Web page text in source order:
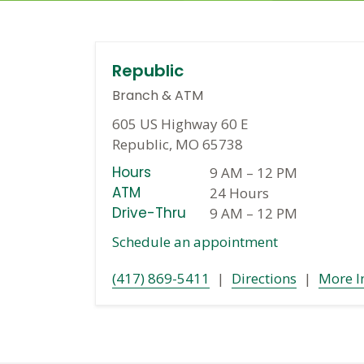
Republic
Branch&ATM
605 US Highway 60 E
Republic, MO 65738
Hours 9 AM – 12 PM
ATM 24 Hours
Drive-Thru 9 AM – 12 PM
Schedule an appointment
(417) 869-5411
| Directions | More